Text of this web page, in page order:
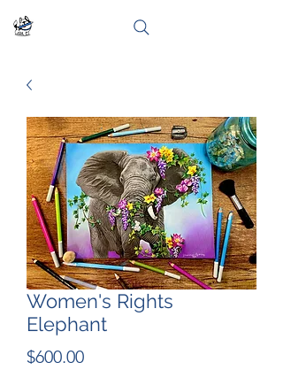
Women's Rights
Elephant
$600.00Price